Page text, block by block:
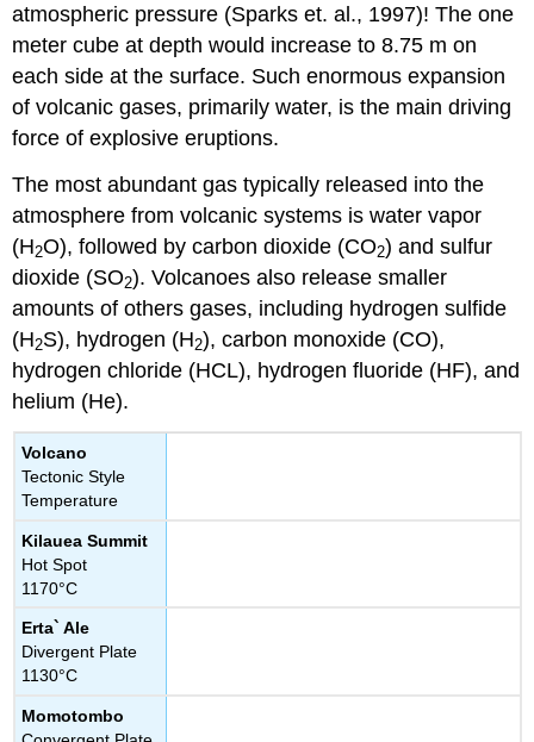
atmospheric pressure (Sparks et. al., 1997)! The one
meter cube at depth would increase to 8.75 m on
each side at the surface. Such enormous expansion
of volcanic gases, primarily water, is the main driving
force of explosive eruptions.
The most abundant gas typically released into the
atmosphere from volcanic systems is water vapor
(H2O), followed by carbon dioxide (CO2) and sulfur
dioxide (SO2). Volcanoes also release smaller
amounts of others gases, including hydrogen sulfide
(H2S), hydrogen (H2), carbon monoxide (CO),
hydrogen chloride (HCL), hydrogen fluoride (HF), and
helium (He).
Volcano
Tectonic Style
Temperature
Kilauea Summit
Hot Spot
1170°C
Erta` Ale
Divergent Plate
1130°C
Momotombo